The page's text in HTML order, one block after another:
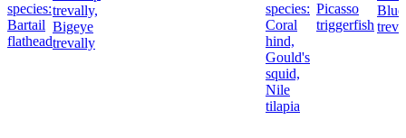
species:
Bartail
flathead
trevally,
Bigeye
trevally
species:
Coral
hind,
Gould's
squid,
Nile
tilapia
Picasso
triggerfish